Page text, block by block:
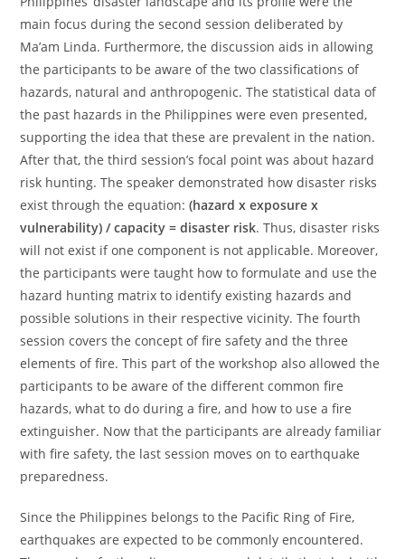
main focus during the second session deliberated by
Ma’am Linda. Furthermore, the discussion aids in allowing
the participants to be aware of the two classifications of
hazards, natural and anthropogenic. The statistical data of
the past hazards in the Philippines were even presented,
supporting the idea that these are prevalent in the nation.
After that, the third session’s focal point was about hazard
risk hunting. The speaker demonstrated how disaster risks
exist through the equation:(hazard x exposure x
vulnerability) / capacity = disaster risk. Thus, disaster risks
will not exist if one component is not applicable. Moreover,
the participants were taught how to formulate and use the
hazard hunting matrix to identify existing hazards and
possible solutions in their respective vicinity. The fourth
session covers the concept of fire safety and the three
elements of fire. This part of the workshop also allowed the
participants to be aware of the different common fire
hazards, what to do during a fire, and how to use a fire
extinguisher. Now that the participants are already familiar
with fire safety, the last session moves on to earthquake
preparedness.
Since the Philippines belongs to the Pacific Ring of Fire,
earthquakes are expected to be commonly encountered.